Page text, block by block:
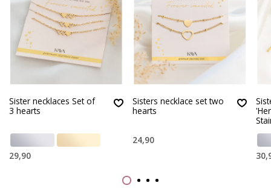
Sister necklaces Set of
3 hearts
29,90
Sisters necklace set two
hearts
24,90